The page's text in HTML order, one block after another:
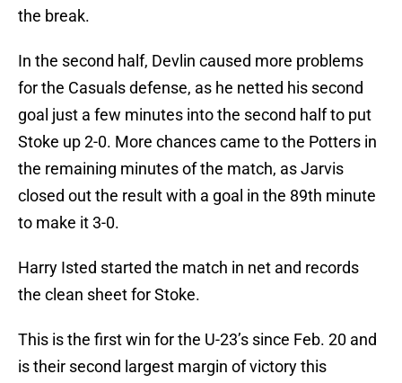
the break.
In the second half, Devlin caused more problems
for the Casuals defense, as he netted his second
goal just a few minutes into the second half to put
Stoke up 2-0. More chances came to the Potters in
the remaining minutes of the match, as Jarvis
closed out the result with a goal in the 89th minute
to make it 3-0.
Harry Isted started the match in net and records
the clean sheet for Stoke.
This is the first win for the U-23’s since Feb. 20 and
is their second largest margin of victory this